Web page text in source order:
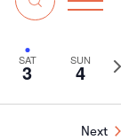
and
Search
SAT
3 SUN
4
Next